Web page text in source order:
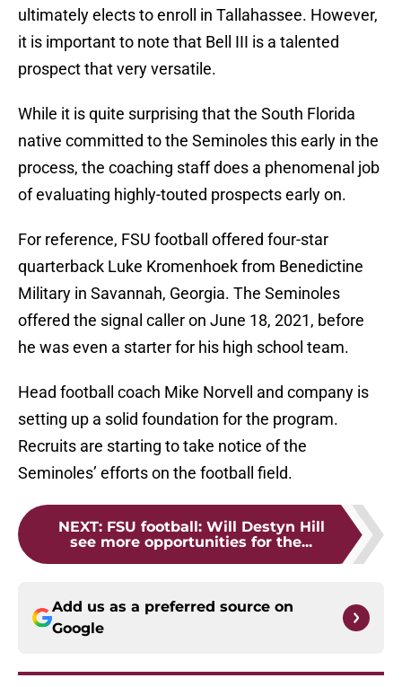
ultimately elects to enroll in Tallahassee. However,
it is important to note that Bell III is a talented
prospect that very versatile.
While it is quite surprising that the South Florida
native committed to the Seminoles this early in the
process, the coaching staff does a phenomenal job
of evaluating highly-touted prospects early on.
For reference, FSU football offered four-star
quarterback Luke Kromenhoek from Benedictine
Military in Savannah, Georgia. The Seminoles
offered the signal caller on June 18, 2021, before
he was even a starter for his high school team.
Head football coach Mike Norvell and company is
setting up a solid foundation for the program.
Recruits are starting to take notice of the
Seminoles’ efforts on the football field.
NEXT: FSU football: Will Destyn Hill
see more opportunities for the...
Add us as a preferred source on
Google